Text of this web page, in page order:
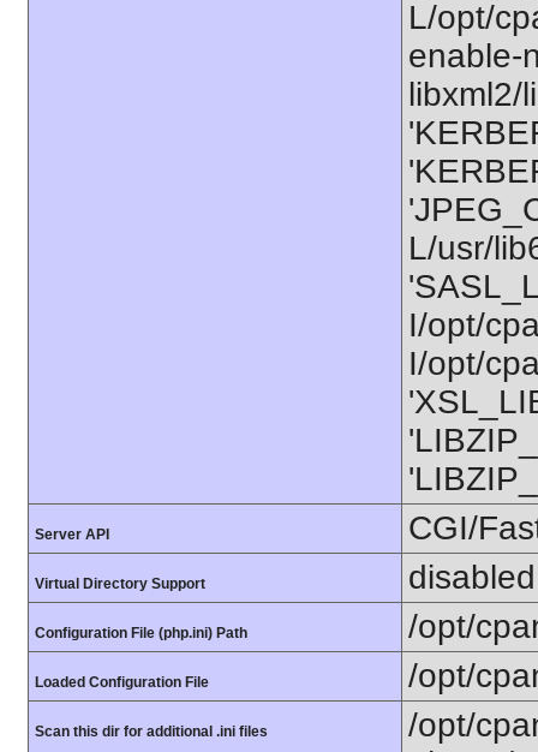
L/opt/
enable-
libxml2/
L/usr/
I/opt/
I/opt/
Server API CGI/
Virtual Directory Support disabled
Configuration File (php.ini) Path /opt/
Loaded Configuration File /opt/
Scan this dir for additional .ini files
/opt/